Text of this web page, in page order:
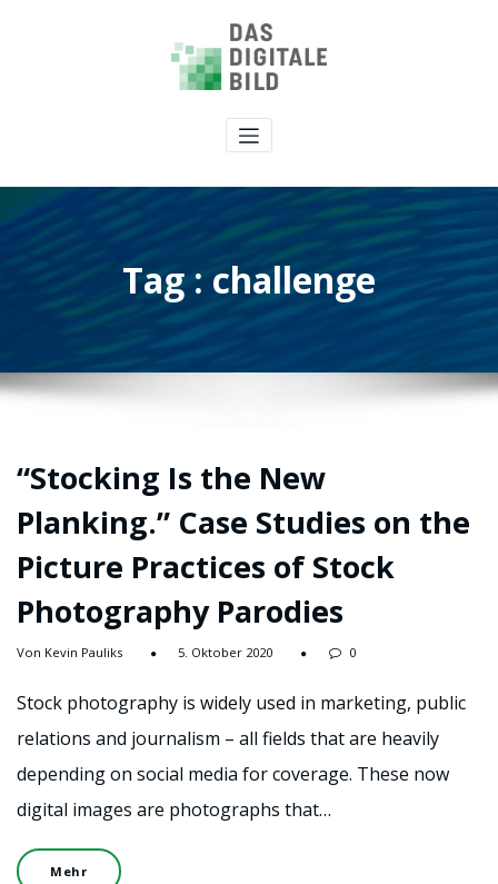
Tag : challenge
“Stocking Is the New
Planking.” Case Studies on the
Picture Practices of Stock
Photography Parodies
Von Kevin Pauliks 5. Oktober 2020 0
Stock photography is widely used in marketing, public
relations and journalism – all fields that are heavily
depending on social media for coverage. These now
digital images are photographs that…
Mehr